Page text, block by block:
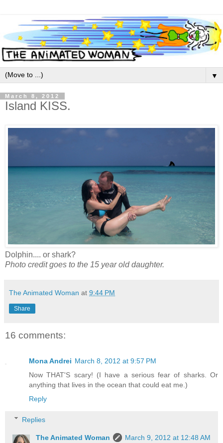
▼
March 8, 2012
Island KISS.
Dolphin.... or shark?
Photo credit goes to the 15 year old daughter.
The Animated Woman at 9:44 PM
Share
16 comments:
Mona Andrei March 8, 2012 at 9:57 PM
Now THAT'S scary! (I have a serious fear of sharks. Or
anything that lives in the ocean that could eat me.)
Reply
Replies
The Animated Woman
March 9, 2012 at 12:48 AM